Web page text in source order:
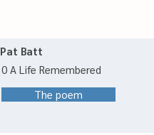
Pat Batt
0 A Life Remembered
The poem